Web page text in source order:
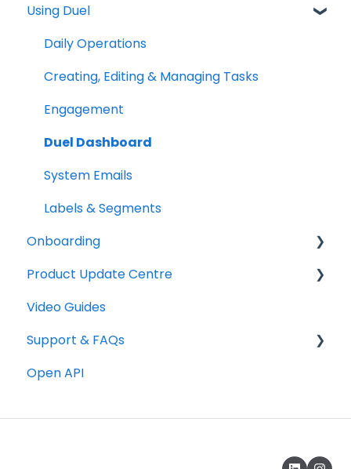
Explainers
Community
Using Duel
Daily Operations
Creating, Editing & Managing Tasks
Engagement
Duel Dashboard
System Emails
Labels & Segments
Onboarding
Checklists
Technical
Graphics
Copywriting
Product Update Centre
Releases
Video Guides
Support & FAQs
Portal FAQs
Open API